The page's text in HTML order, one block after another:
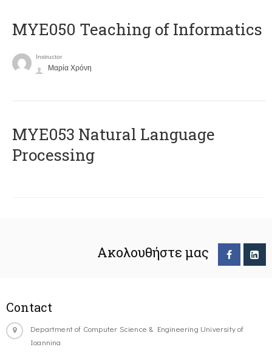
MYE050 Teaching of Informatics
Instructor
Μαρία Χρόνη
ΜΥΕ053 Natural Language
Processing
Ακολουθήστε μας
Contact
Department of Computer Science & Engineering University of
Ioannina